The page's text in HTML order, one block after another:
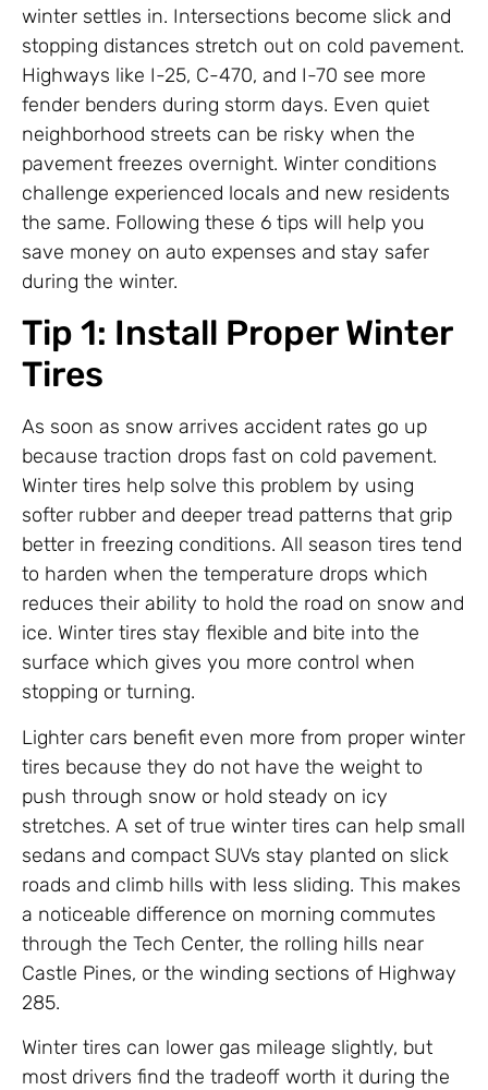
winter settles in. Intersections become slick and
stopping distances stretch out on cold pavement.
Highways like I-25, C-470, and I-70 see more
fender benders during storm days. Even quiet
neighborhood streets can be risky when the
pavement freezes overnight. Winter conditions
challenge experienced locals and new residents
the same. Following these 6 tips will help you
save money on auto expenses and stay safer
during the winter.
Tip 1: Install Proper Winter
Tires
As soon as snow arrives accident rates go up
because traction drops fast on cold pavement.
Winter tires help solve this problem by using
softer rubber and deeper tread patterns that grip
better in freezing conditions. All season tires tend
to harden when the temperature drops which
reduces their ability to hold the road on snow and
ice. Winter tires stay flexible and bite into the
surface which gives you more control when
stopping or turning.
Lighter cars benefit even more from proper winter
tires because they do not have the weight to
push through snow or hold steady on icy
stretches. A set of true winter tires can help small
sedans and compact SUVs stay planted on slick
roads and climb hills with less sliding. This makes
a noticeable difference on morning commutes
through the Tech Center, the rolling hills near
Castle Pines, or the winding sections of Highway
285.
Winter tires can lower gas mileage slightly, but
most drivers find the tradeoff worth it during the